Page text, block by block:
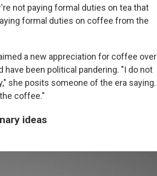
not paying formal duties on tea that
formal duties on coffee from the
a new appreciation for coffee over
been political pandering. "I do not
she posits someone of the era saying.
coffee."
ideas